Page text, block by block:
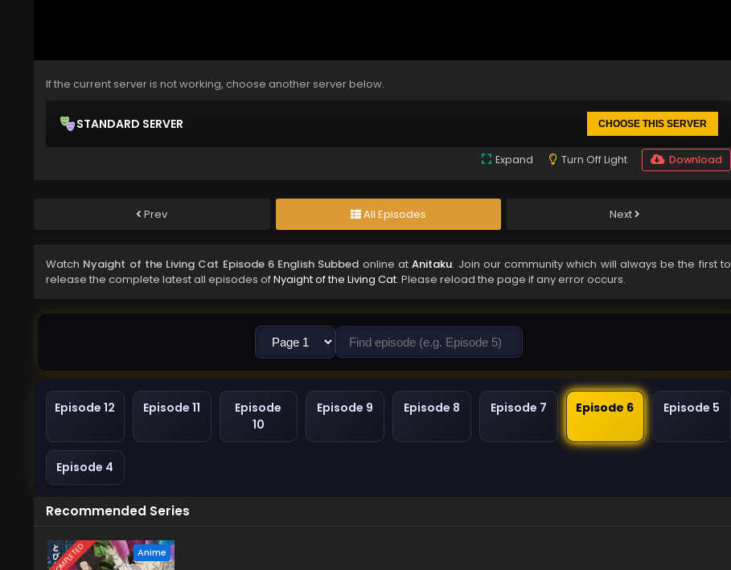
If the current server is not working, choose another server below.
STANDARD SERVER CHOOSE THIS SERVER
Expand Turn Off Light Download
Prev All Episodes Next
Watch Nyaight of the Living Cat Episode 6 English Subbed online atAnitaku. Join our community which will always be the first to
release the complete latest all episodes ofNyaight of the Living Cat. Please reload the page if any error occurs.
Episode 12 Episode 11
Episode
10
Episode 9 Episode 8 Episode 7 Episode 6 Episode 5
Episode 4
Recommended Series
COMPLETED Anime